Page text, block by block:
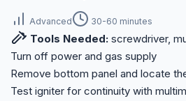
Advanced 30-60 minutes
Tools Needed: screwdriver,
Turn off power and gas supply
Remove bottom panel and locate
Test igniter for continuity with